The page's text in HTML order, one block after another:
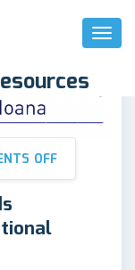
Toggle
OFF